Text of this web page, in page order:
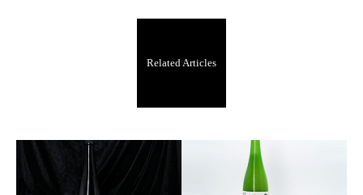
Related Articles